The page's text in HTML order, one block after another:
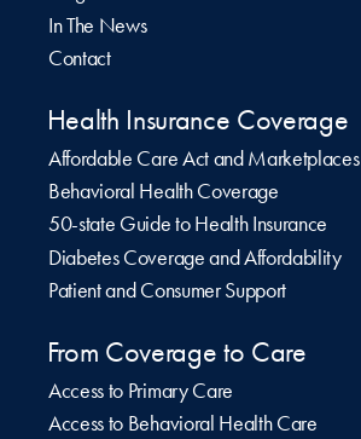
In The News
Contact
Health Insurance Coverage
Affordable Care Act and Marketplaces
Behavioral Health Coverage
50-state Guide to Health Insurance
Diabetes Coverage and Affordability
Patient and Consumer Support
From Coverage to Care
Access to Primary Care
Access to Behavioral Health Care